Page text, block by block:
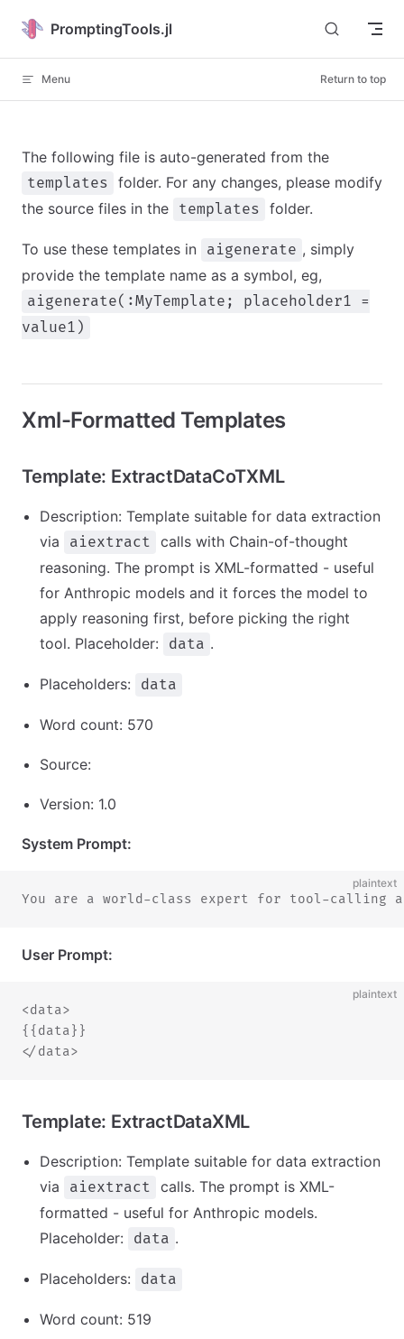
Skip to content
PromptingTools.jl
Menu Return to top
The following file is auto-generated from the
templates folder. For any changes, please modify
the source files in the templates folder.
To use these templates in aigenerate , simply
provide the template name as a symbol, eg,
aigenerate(:MyTemplate; placeholder1 =
value1)
Xml-Formatted Templates
Template: ExtractDataCoTXML
Description: Template suitable for data extraction
via
aiextract calls with Chain-of-thought
reasoning. The prompt is XML-formatted - useful
for Anthropic models and it forces the model to
apply reasoning first, before picking the right
tool. Placeholder:
data .
Placeholders: data
Word count: 570
Source:
Version: 1.0
System Prompt:
plaintext
You are a world-class expert for tool-calling
User Prompt:
plaintext
<data>
{{data}}
</data>
Template: ExtractDataXML
Description: Template suitable for data extraction
via
aiextract calls. The prompt is XML-
formatted - useful for Anthropic models.
Placeholder:
data .
Placeholders: data
Word count: 519